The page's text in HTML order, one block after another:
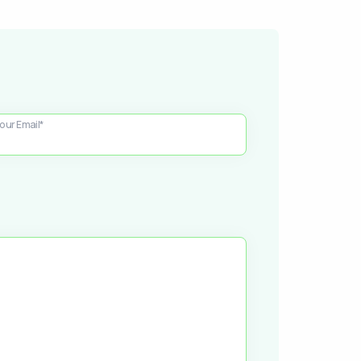
Email*